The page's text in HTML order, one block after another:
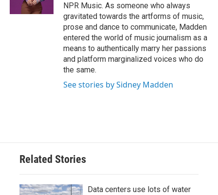
NPR Music. As someone who always
gravitated towards the artforms of music,
prose and dance to communicate, Madden
entered the world of music journalism as a
means to authentically marry her passions
and platform marginalized voices who do
the same.
See stories by Sidney Madden
Related Stories
Data centers use lots of water